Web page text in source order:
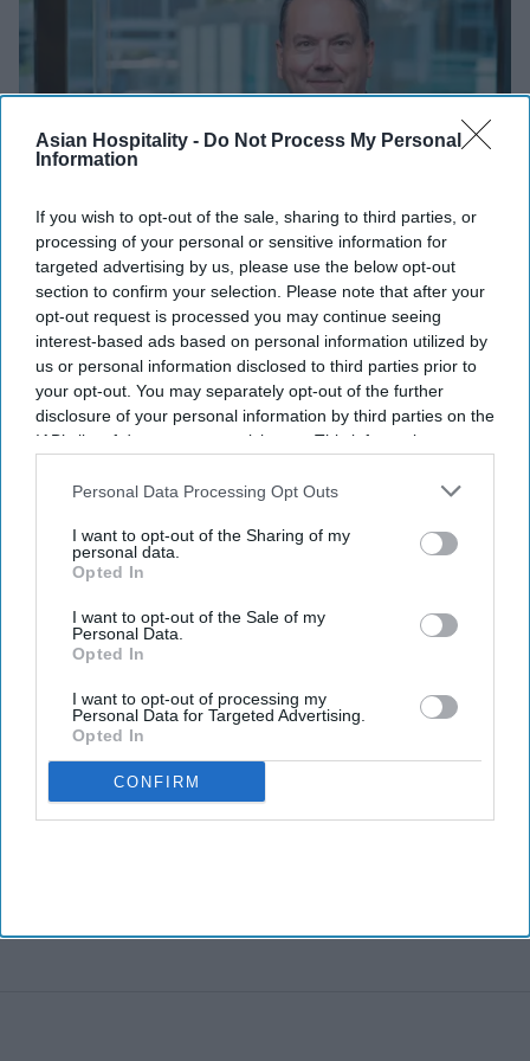
Asian Hospitality - Do Not Process My Personal
Information
If you wish to opt-out of the sale, sharing to third parties, or
processing of your personal or sensitive information for
targeted advertising by us, please use the below opt-out
section to confirm your selection. Please note that after your
opt-out request is processed you may continue seeing
interest-based ads based on personal information utilized by
us or personal information disclosed to third parties prior to
your opt-out. You may separately opt-out of the further
disclosure of your personal information by third parties on the
IAB’s list of downstream participants. This information may
Downstream Participantsthat may further disclose it to other
Personal Data Processing Opt Outs
I want to opt-out of the Sharing of my
personal data.
Opted In
I want to opt-out of the Sale of my
Personal Data.
Opted In
I want to opt-out of processing my
Personal Data for Targeted Advertising.
Opted In
CONFIRM
INDUSTRY NEWS
Former Knowland CEO Bzdawka
appointed president of Hapi
Vishnu Rageev R Oct 22, 2024